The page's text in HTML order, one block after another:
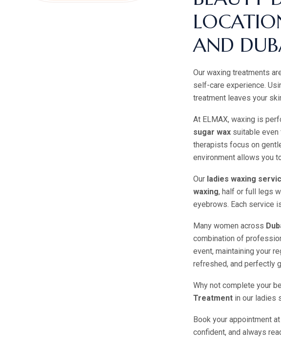
AND
Our waxing treatments
self-care experience.
treatment leaves your
At ELMAX, waxing is
sugar wax suitable
therapists focus on
environment allows you
Our ladies waxing
waxing, half or full legs
eyebrows. Each service
Many women across
combination of
event, maintaining your
refreshed, and perfectly
Why not complete your
Treatment in our ladies
Book your appointment at
confident, and always